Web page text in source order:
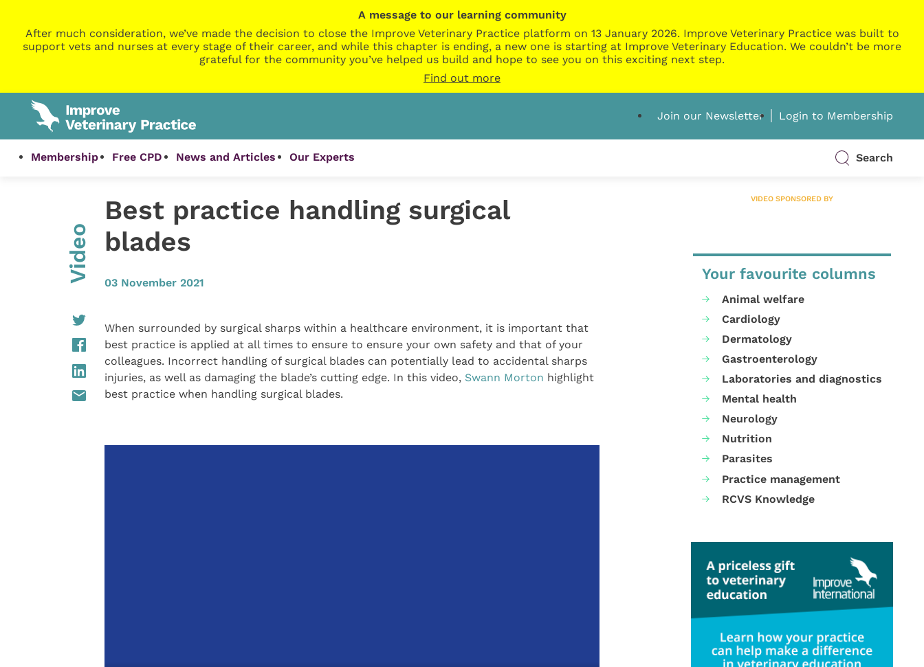
A message to our learning community
After much consideration, we’ve made the decision to close the Improve Veterinary Practice platform on 13 January 2026. Improve Veterinary Practice was built to
support vets and nurses at every stage of their career, and while this chapter is ending, a new one is starting at Improve Veterinary Education. We couldn’t be more
grateful for the community you’ve helped us build and hope to see you on this exciting next step.
Find out more
Join our Newsletter Login to Membership
Membership Free CPD News and Articles Our Experts Search
Video
Best practice handling surgical
blades
03 November 2021
When surrounded by surgical sharps within a healthcare environment, it is important that
best practice is applied at all times to ensure to ensure your own safety and that of your
colleagues. Incorrect handling of surgical blades can potentially lead to accidental sharps
injuries, as well as damaging the blade’s cutting edge. In this video, Swann Morton highlight
best practice when handling surgical blades.
VIDEO SPONSORED BY
Your favourite columns
Animal welfare
Cardiology
Dermatology
Gastroenterology
Laboratories and diagnostics
Mental health
Neurology
Nutrition
Parasites
Practice management
RCVS Knowledge